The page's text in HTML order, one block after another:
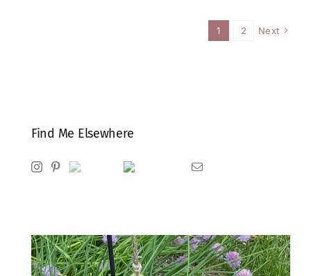
1 2 Next
Find Me Elsewhere
InstagramPinterest
Ravelry Goodreads Email